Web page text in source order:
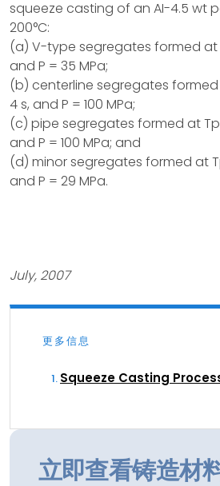
squeeze casting of an AI-4.5 wt
200°C:
(a) V-type segregates formed at
and P = 35 MPa;
(b) centerline segregates formed
4 s, and P = 100 MPa;
(c) pipe segregates formed at Tp
and P = 100 MPa; and
(d) minor segregates formed at
and P = 29 MPa.
July, 2007
更多信息
Squeeze Casting
立即查看铸造材